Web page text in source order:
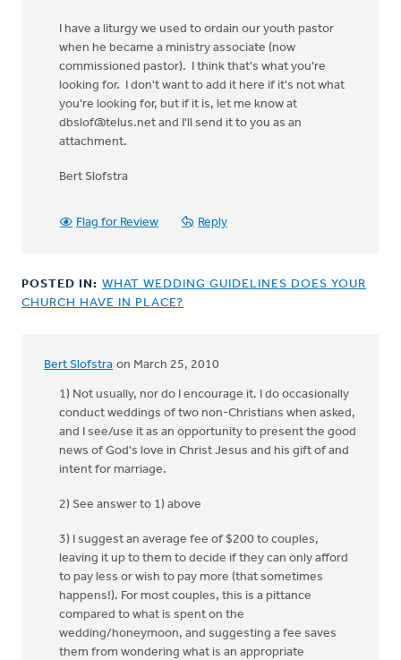
I have a liturgy we used to ordain our youth pastor
when he became a ministry associate (now
commissioned pastor). I think that's what you're
looking for. I don't want to add it here if it's not what
you're looking for, but if it is, let me know at
dbslof@telus.net and I'll send it to you as an
attachment.
Bert Slofstra
Flag for Review Reply
POSTED IN: WHAT WEDDING GUIDELINES DOES YOUR
CHURCH HAVE IN PLACE?
Bert Slofstra on March 25, 2010
1) Not usually, nor do I encourage it. I do occasionally
conduct weddings of two non-Christians when asked,
and I see/use it as an opportunity to present the good
news of God's love in Christ Jesus and his gift of and
intent for marriage.
2) See answer to 1) above
3) I suggest an average fee of $200 to couples,
leaving it up to them to decide if they can only afford
to pay less or wish to pay more (that sometimes
happens!). For most couples, this is a pittance
compared to what is spent on the
wedding/honeymoon, and suggesting a fee saves
them from wondering what is an appropriate